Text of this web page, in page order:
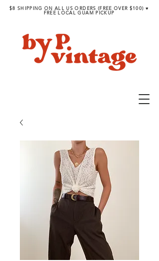
$8 SHIPPING ON ALL US ORDERS (FREE OVER $100) ♥︎
FREE LOCAL GUAM PICKUP